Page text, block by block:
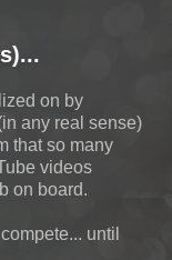
on by
any real sense)
that so many
videos
on board.
until